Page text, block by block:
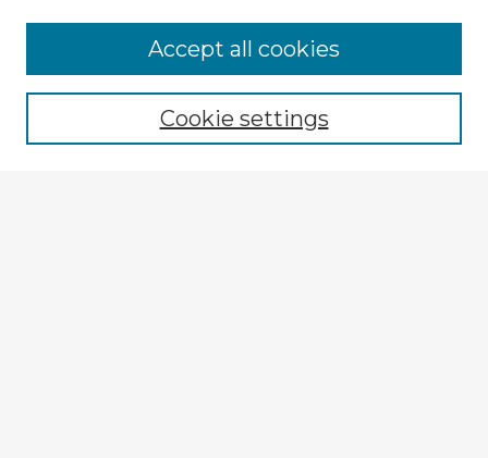
Enter search terms:
Cookie settings
Accept all cookies